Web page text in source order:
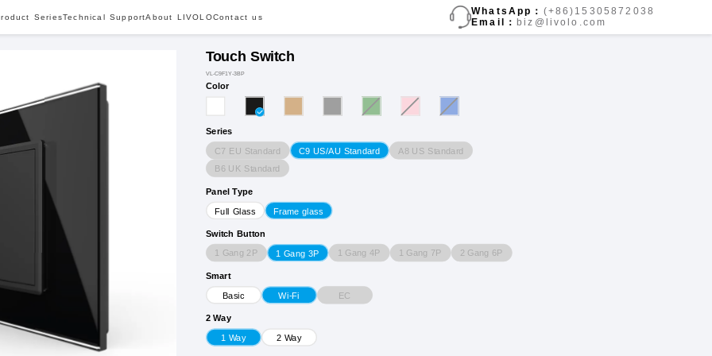
SeriesTechnical SupportAbout LIVOLOContact us
WhatsApp： (+86)15305872038
Email： biz@livolo.com
Touch Switch
VL-C9F1Y-3BP
Color
Series
C7 EU Standard C9 US/AU Standard A8 US Standard
B6 UK Standard
Panel Type
Full Glass Frame glass
Switch Button
1 Gang 2P 1 Gang 3P 1 Gang 4P 1 Gang 7P 2 Gang 6P
Smart
Basic Wi-Fi EC
2 Way
1 Way 2 Way